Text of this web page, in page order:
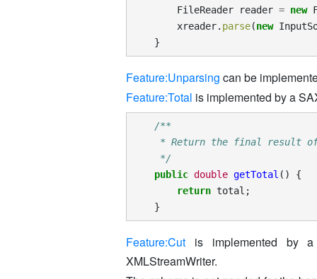
FileReader
reader = new
xreader. parse(new
}
Feature:Unparsing can be
Feature:Total is implemented by a
/**
* Return the final result
     */
public double getTotal ()
{
return total ;
}
Feature:Cut is implemented by
XMLStreamWriter.